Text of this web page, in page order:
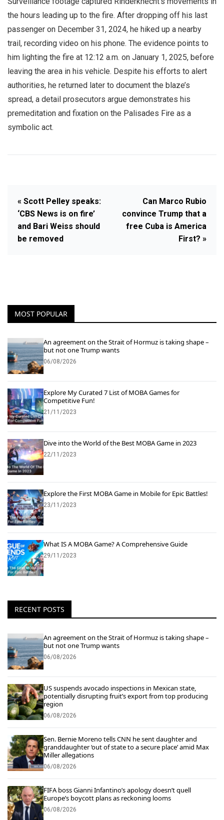
the hours leading up to the fire. After dropping off his last
passenger on December 31, 2024, he hiked up a nearby
trail, recording video on his phone. The evidence points to
him lighting the fire at 12:12 a.m. on January 1, 2025, before
leaving the area in his vehicle. Despite his efforts to alert
authorities, he returned later to document the blaze’s
spread, a detail prosecutors argue demonstrates his
premeditation and fixation on the Palisades Fire as a
symbolic act.
« Scott Pelley speaks:
‘CBS News is on fire’
and Bari Weiss should
be removed
Can Marco Rubio
convince Trump that a
free Cuba is America
First? »
MOST POPULAR
An agreement on the Strait of Hormuz is taking shape –
but not one Trump wants
06/08/2026
Explore My Curated 7 List of MOBA Games for
Competitive Fun!
21/11/2023
Dive into the World of the Best MOBA Game in 2023
22/11/2023
Explore the First MOBA Game in Mobile for Epic Battles!
23/11/2023
What IS A MOBA Game? A Comprehensive Guide
29/11/2023
RECENT POSTS
An agreement on the Strait of Hormuz is taking shape –
but not one Trump wants
06/08/2026
US suspends avocado inspections in Mexican state,
potentially disrupting fruit’s export from top producing
region
06/08/2026
Sen. Bernie Moreno tells CNN he sent daughter and
granddaughter ‘out of state to a secure place’ amid Max
Miller allegations
06/08/2026
FIFA boss Gianni Infantino’s apology doesn’t quell
Europe’s boycott plans as reckoning looms
06/08/2026